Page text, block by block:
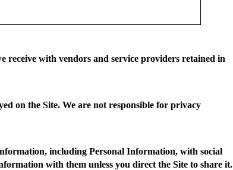
receive with vendors and service providers retained in
on the Site. We are not responsible for privacy
including Personal Information, with social
with them unless you direct the Site to share it.